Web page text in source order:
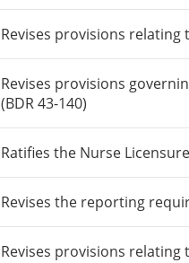
Revises provisions relating
Revises provisions
(BDR 43-140)
Ratifies the Nurse
Revises the reporting
Revises provisions relating